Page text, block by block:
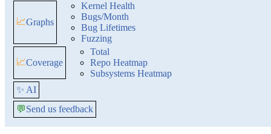
📈Graphs
Kernel Health
Bugs/Month
Bug Lifetimes
Fuzzing
📈Coverage
Total
Repo Heatmap
Subsystems Heatmap
✨ AI
💬Send us feedback